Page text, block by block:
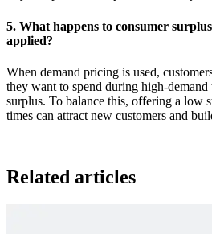
5. What happens to consumer
applied?
When demand pricing is used,
they want to spend during high-
surplus. To balance this, offering a low
times can attract new customers and
Related articles